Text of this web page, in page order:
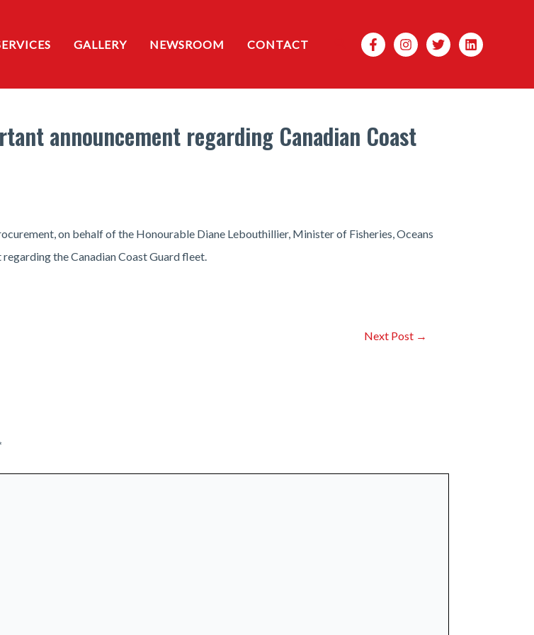
GALLERY NEWSROOM CONTACT Search
announcement regarding Canadian Coast
on behalf of the Honourable Diane Lebouthillier, Minister of Fisheries, Oceans
the Canadian Coast Guard fleet.
Next Post →